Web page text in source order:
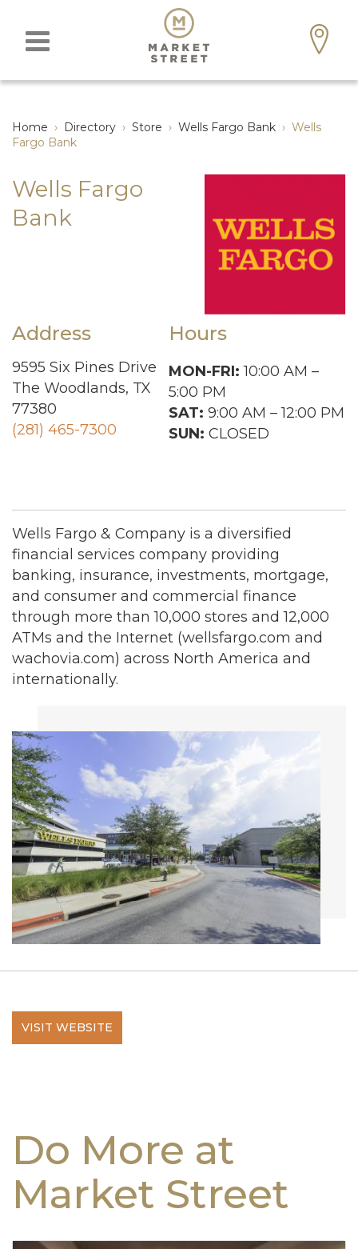
Home › Directory › Store › Wells Fargo Bank › Wells
Fargo Bank
Wells Fargo
Bank
Address
9595 Six Pines Drive
The Woodlands, TX
77380
(281) 465-7300
Hours
MON-FRI: 10:00 AM –
5:00 PM
SAT: 9:00 AM – 12:00 PM
SUN: CLOSED
Wells Fargo & Company is a diversified
financial services company providing
banking, insurance, investments, mortgage,
and consumer and commercial finance
through more than 10,000 stores and 12,000
ATMs and the Internet (wellsfargo.com and
wachovia.com) across North America and
internationally.
VISIT WEBSITE
Do More at
Market Street